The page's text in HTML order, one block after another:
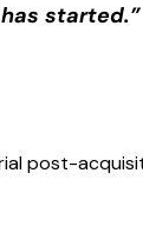
started.”
post-